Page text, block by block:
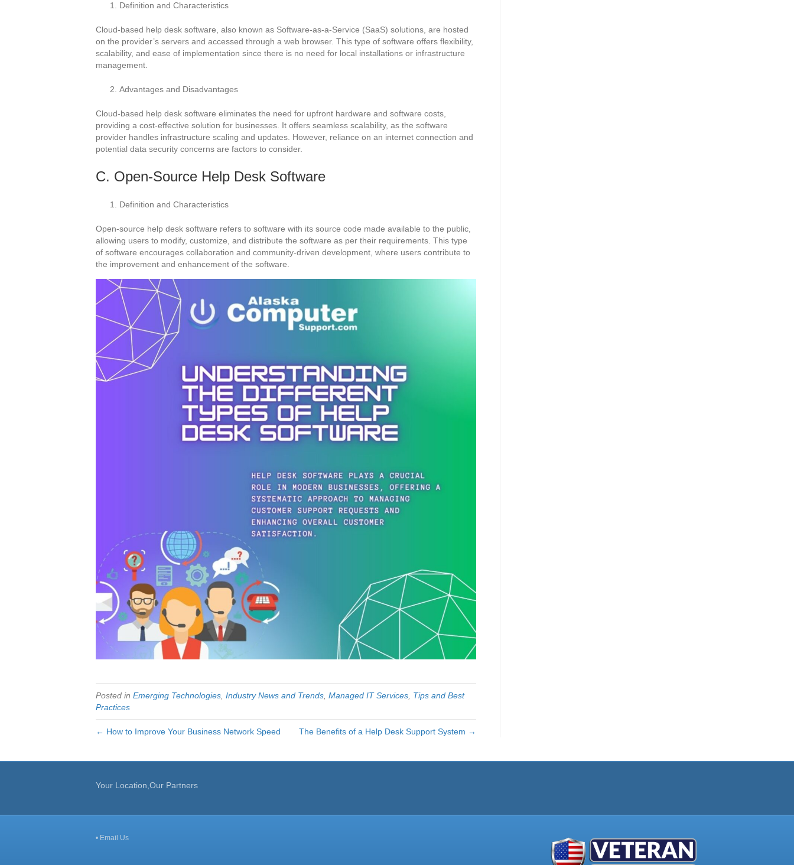
Definition and Characteristics
Cloud-based help desk software, also known as Software-as-a-Service (SaaS) solutions, are hosted
on the provider’s servers and accessed through a web browser. This type of software offers flexibility,
scalability, and ease of implementation since there is no need for local installations or infrastructure
management.
Advantages and Disadvantages
Cloud-based help desk software eliminates the need for upfront hardware and software costs,
providing a cost-effective solution for businesses. It offers seamless scalability, as the software
provider handles infrastructure scaling and updates. However, reliance on an internet connection and
potential data security concerns are factors to consider.
C. Open-Source Help Desk Software
Definition and Characteristics
Open-source help desk software refers to software with its source code made available to the public,
allowing users to modify, customize, and distribute the software as per their requirements. This type
of software encourages collaboration and community-driven development, where users contribute to
the improvement and enhancement of the software.
Posted in Emerging Technologies Industry News and Trends Managed IT Services Tips and Best
Practices
← How to Improve Your Business Network Speed The Benefits of a Help Desk Support System →
Your Location,Our Partners
• Email Us